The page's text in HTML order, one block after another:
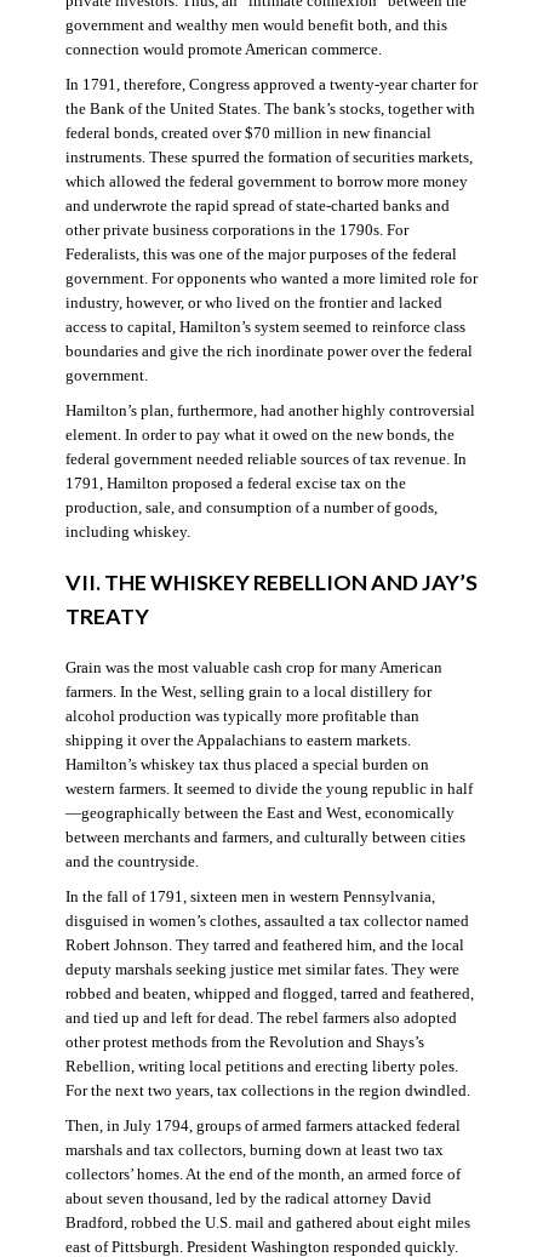
government and wealthy men would benefit both, and this
connection would promote American commerce.
In 1791, therefore, Congress approved a twenty-year charter for
the Bank of the United States. The bank’s stocks, together with
federal bonds, created over $70 million in new financial
instruments. These spurred the formation of securities markets,
which allowed the federal government to borrow more money
and underwrote the rapid spread of state-charted banks and
other private business corporations in the 1790s. For
Federalists, this was one of the major purposes of the federal
government. For opponents who wanted a more limited role for
industry, however, or who lived on the frontier and lacked
access to capital, Hamilton’s system seemed to reinforce class
boundaries and give the rich inordinate power over the federal
government.
Hamilton’s plan, furthermore, had another highly controversial
element. In order to pay what it owed on the new bonds, the
federal government needed reliable sources of tax revenue. In
1791, Hamilton proposed a federal excise tax on the
production, sale, and consumption of a number of goods,
including whiskey.
VII. THE WHISKEY REBELLION AND JAY’S
TREATY
Grain was the most valuable cash crop for many American
farmers. In the West, selling grain to a local distillery for
alcohol production was typically more profitable than
shipping it over the Appalachians to eastern markets.
Hamilton’s whiskey tax thus placed a special burden on
western farmers. It seemed to divide the young republic in half
—geographically between the East and West, economically
between merchants and farmers, and culturally between cities
and the countryside.
In the fall of 1791, sixteen men in western Pennsylvania,
disguised in women’s clothes, assaulted a tax collector named
Robert Johnson. They tarred and feathered him, and the local
deputy marshals seeking justice met similar fates. They were
robbed and beaten, whipped and flogged, tarred and feathered,
and tied up and left for dead. The rebel farmers also adopted
other protest methods from the Revolution and Shays’s
Rebellion, writing local petitions and erecting liberty poles.
For the next two years, tax collections in the region dwindled.
Then, in July 1794, groups of armed farmers attacked federal
marshals and tax collectors, burning down at least two tax
collectors’ homes. At the end of the month, an armed force of
about seven thousand, led by the radical attorney David
Bradford, robbed the U.S. mail and gathered about eight miles
east of Pittsburgh. President Washington responded quickly.